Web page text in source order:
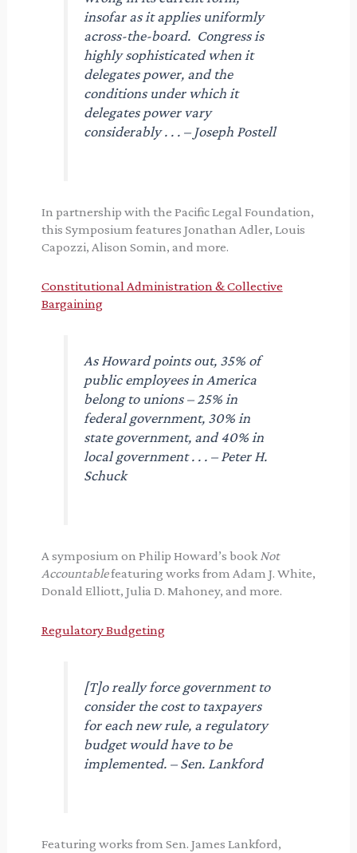
insofar as it applies uniformly
across-the-board. Congress is
highly sophisticated when it
delegates power, and the
conditions under which it
delegates power vary
considerably . . . – Joseph Postell
In partnership with the Pacific Legal Foundation,
this Symposium features Jonathan Adler, Louis
Capozzi, Alison Somin, and more.
Constitutional Administration & Collective
Bargaining
As Howard points out, 35% of
public employees in America
belong to unions – 25% in
federal government, 30% in
state government, and 40% in
local government . . . – Peter H.
Schuck
A symposium on Philip Howard’s bookNot
Accountablefeaturing works from Adam J. White,
Donald Elliott, Julia D. Mahoney, and more.
Regulatory Budgeting
[T]o really force government to
consider the cost to taxpayers
for each new rule, a regulatory
budget would have to be
implemented. – Sen. Lankford
Featuring works from Sen. James Lankford,